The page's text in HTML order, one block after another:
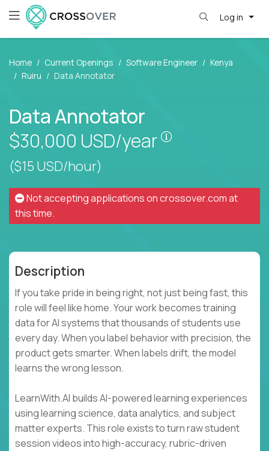
Log in
Home Current Openings Software Engineer
Kenya
Ruiru
Data Annotator
Data Annotator
$30,000 USD/year
($15 USD/hour)
Not accepting applications oncrossover.comat
this time.
Description
If you take pride in being right, not just being fast, this
role will feel like home. Your work becomes training
data for AI systems that thousands of students use
every day. When you label behavior with precision, the
product gets smarter. When labels drift, the model
learns the wrong lesson.
LearnWith.AI builds AI-powered learning experiences
using learning science, data analytics, and subject
matter experts. This role exists to turn raw student
session videos into high-accuracy, rubric-driven